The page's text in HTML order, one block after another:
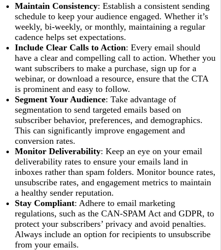
Maintain Consistency: Establish a consistent sending
schedule to keep your audience engaged. Whether it’s
weekly, bi-weekly, or monthly, maintaining a regular
cadence helps set expectations.
Include Clear Calls to Action: Every email should
have a clear and compelling call to action. Whether you
want subscribers to make a purchase, sign up for a
webinar, or download a resource, ensure that the CTA
is prominent and easy to follow.
Segment Your Audience: Take advantage of
segmentation to send targeted emails based on
subscriber behavior, preferences, and demographics.
This can significantly improve engagement and
conversion rates.
Monitor Deliverability: Keep an eye on your email
deliverability rates to ensure your emails land in
inboxes rather than spam folders. Monitor bounce rates,
unsubscribe rates, and engagement metrics to maintain
a healthy sender reputation.
Stay Compliant: Adhere to email marketing
regulations, such as the CAN-SPAM Act and GDPR, to
protect your subscribers’ privacy and avoid penalties.
Always include an option for recipients to unsubscribe
from your emails.